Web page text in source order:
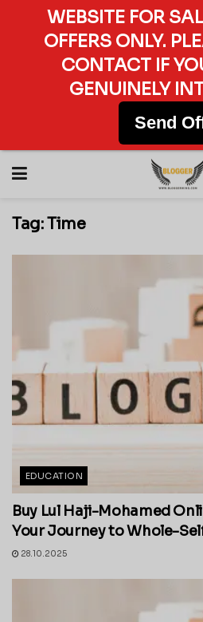
Tag:Time
EDUCATION
Buy Lul Haji-Mohamed
Your Journey to Whole-
28.10.2025
WEBSITE FOR
OFFERS ONLY.
CONTACT IF
GENUINELY
Send